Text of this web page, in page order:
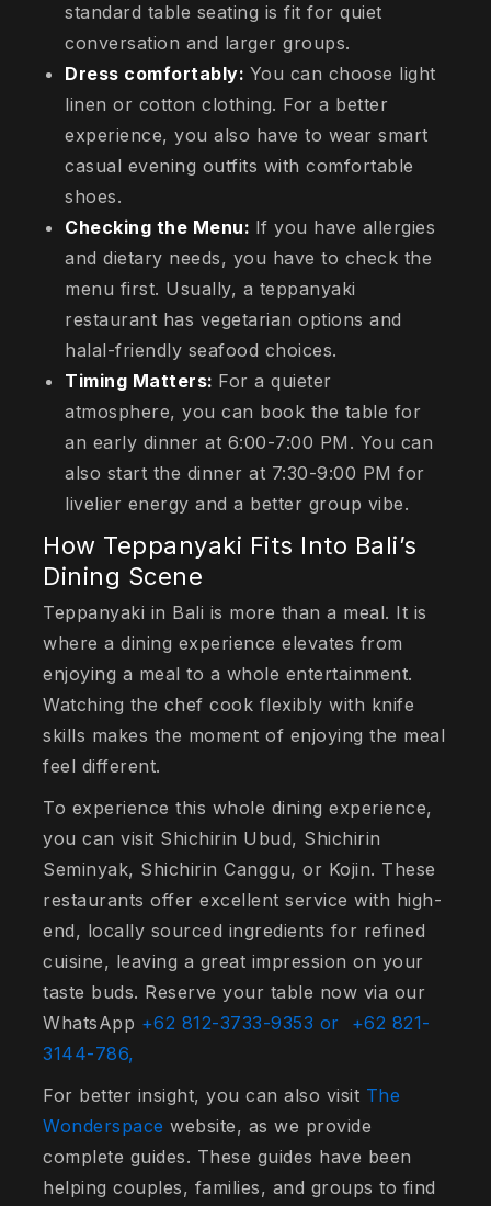
standard table seating is fit for quiet
conversation and larger groups.
Dress comfortably: You can choose light
linen or cotton clothing. For a better
experience, you also have to wear smart
casual evening outfits with comfortable
shoes.
Checking the Menu: If you have allergies
and dietary needs, you have to check the
menu first. Usually, a teppanyaki
restaurant has vegetarian options and
halal-friendly seafood choices.
Timing Matters: For a quieter
atmosphere, you can book the table for
an early dinner at 6:00-7:00 PM. You can
also start the dinner at 7:30-9:00 PM for
livelier energy and a better group vibe.
How Teppanyaki Fits Into Bali’s
Dining Scene
Teppanyaki in Bali is more than a meal. It is
where a dining experience elevates from
enjoying a meal to a whole entertainment.
Watching the chef cook flexibly with knife
skills makes the moment of enjoying the meal
feel different.
To experience this whole dining experience,
you can visit Shichirin Ubud, Shichirin
Seminyak, Shichirin Canggu, or Kojin. These
restaurants offer excellent service with high-
end, locally sourced ingredients for refined
cuisine, leaving a great impression on your
taste buds. Reserve your table now via our
WhatsApp +62 812-3733-9353 or
+62 821-
3144-786,
For better insight, you can also visit The
Wonderspace website, as we provide
complete guides. These guides have been
helping couples, families, and groups to find